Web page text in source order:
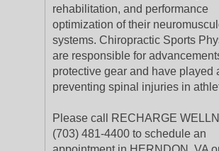
rehabilitation, and performance
optimization of their
systems. Chiropractic Sports
are responsible for
protective gear and have played
preventing spinal injuries in
Please call RECHARGE
(703) 481-4400 to schedule an